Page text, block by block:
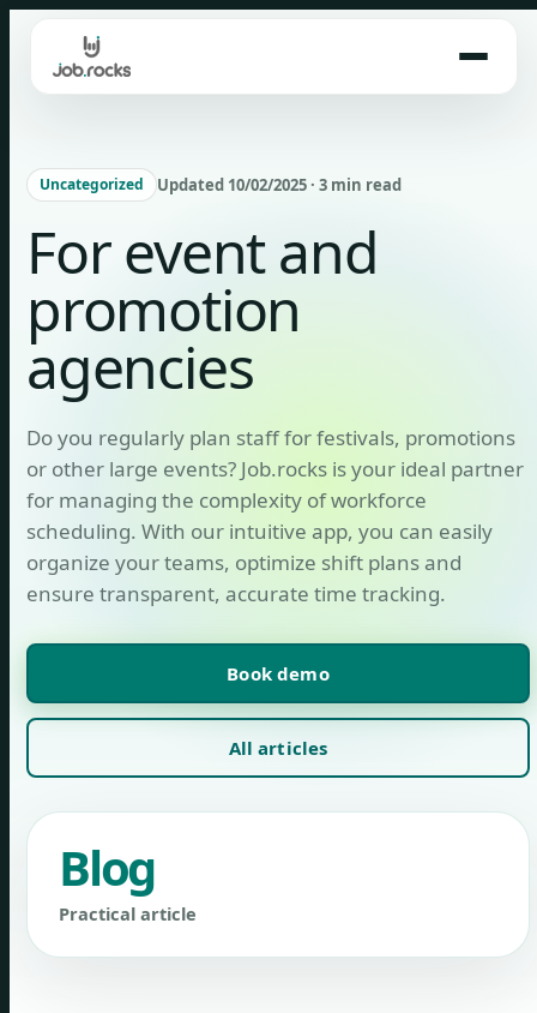
content
Uncategorized Updated 10/02/2025 · 3 min read
For event and
promotion
agencies
Do you regularly plan staff for festivals, promotions
or other large events? Job.rocks is your ideal partner
for managing the complexity of workforce
scheduling. With our intuitive app, you can easily
organize your teams, optimize shift plans and
ensure transparent, accurate time tracking.
Book demo
All articles
Blog
Practical article